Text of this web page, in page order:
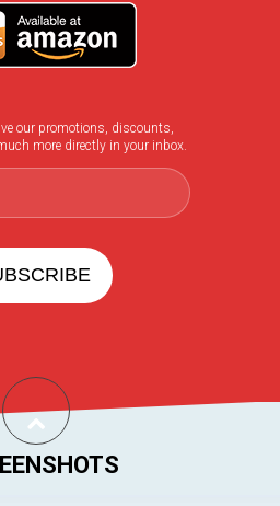
our promotions, discounts,
more directly in your inbox.